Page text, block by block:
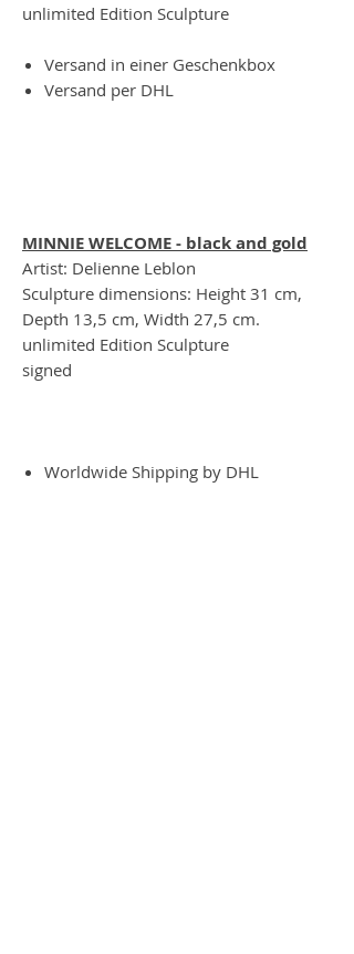
unlimited Edition Sculpture
Versand in einer Geschenkbox
Versand per DHL
MINNIE WELCOME - black and gold
Artist: Delienne Leblon
Sculpture dimensions: Height 31 cm,
Depth 13,5 cm, Width 27,5 cm.
unlimited Edition Sculpture
signed
Worldwide Shipping by DHL